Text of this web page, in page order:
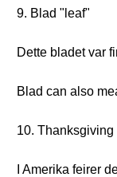
9. Blad "leaf"
Dette bladet var
Blad can also
10.
I Amerika feirer